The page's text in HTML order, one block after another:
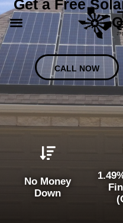
Get a Free
CALL NOW
No Money
Down